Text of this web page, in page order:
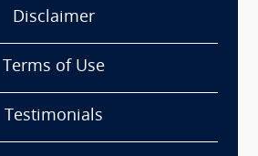
Disclaimer
Terms of Use
Testimonials